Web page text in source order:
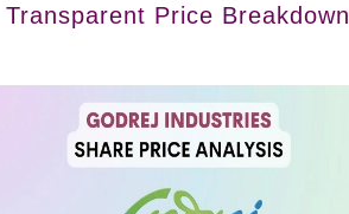
Transparent Price Breakdown